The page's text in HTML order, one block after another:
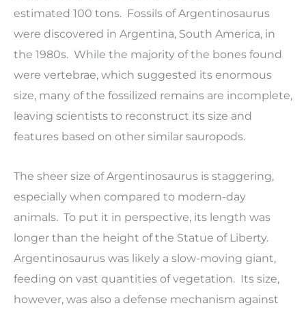
estimated 100 tons. Fossils of Argentinosaurus
were discovered in Argentina, South America, in
the 1980s. While the majority of the bones found
were vertebrae, which suggested its enormous
size, many of the fossilized remains are incomplete,
leaving scientists to reconstruct its size and
features based on other similar sauropods.
The sheer size of Argentinosaurus is staggering,
especially when compared to modern-day
animals. To put it in perspective, its length was
longer than the height of the Statue of Liberty.
Argentinosaurus was likely a slow-moving giant,
feeding on vast quantities of vegetation. Its size,
however, was also a defense mechanism against